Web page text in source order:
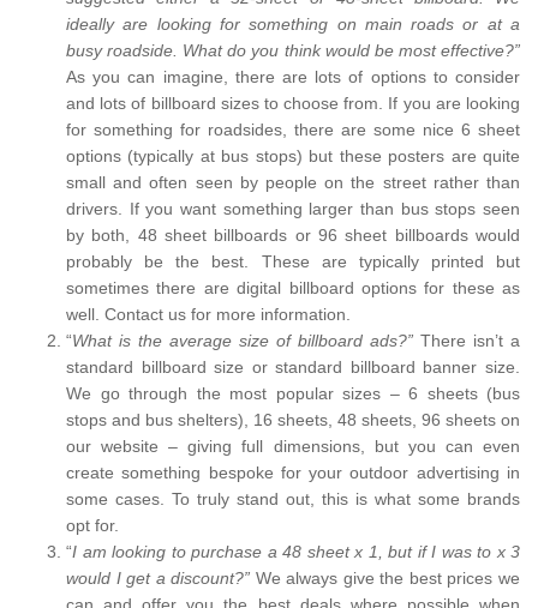
ideally are looking for something on main roads or at a
busy roadside. What do you think would be most effective?”
As you can imagine, there are lots of options to consider
and lots of billboard sizes to choose from. If you are looking
for something for roadsides, there are some nice 6 sheet
options (typically at bus stops) but these posters are quite
small and often seen by people on the street rather than
drivers. If you want something larger than bus stops seen
by both, 48 sheet billboards or 96 sheet billboards would
probably be the best. These are typically printed but
sometimes there are digital billboard options for these as
well. Contact us for more information.
“What is the average size of billboard ads?” There isn’t a
standard billboard size or standard billboard banner size.
We go through the most popular sizes – 6 sheets (bus
stops and bus shelters), 16 sheets, 48 sheets, 96 sheets on
our website – giving full dimensions, but you can even
create something bespoke for your outdoor advertising in
some cases. To truly stand out, this is what some brands
opt for.
“I am looking to purchase a 48 sheet x 1, but if I was to x 3
would I get a discount?” We always give the best prices we
can and offer you the best deals where possible when